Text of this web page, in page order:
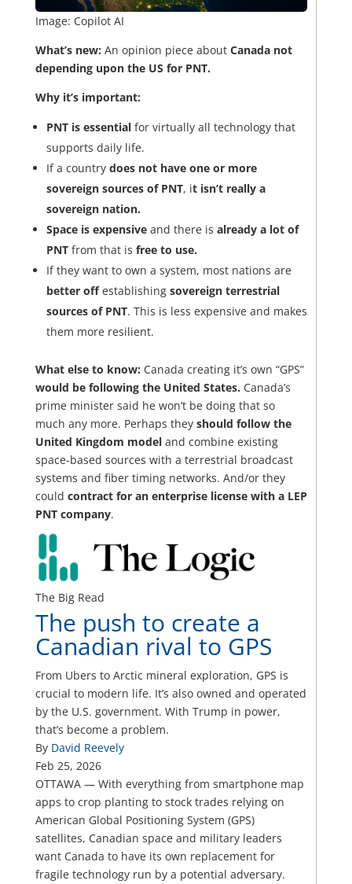
Image: Copilot AI
What’s new: An opinion piece about Canada not
depending upon the US for PNT.
Why it’s important:
PNT is essentialfor virtually all technology that
supports daily life.
If a country does not have one or more
sovereign sources of PNT, it isn’t really a
sovereign nation.
Space is expensiveand there is already a lot of
PNTfrom that is free to use.
If they want to own a system, most nations are
better offestablishing sovereign terrestrial
sources of PNT. This is less expensive and makes
them more resilient.
What else to know: Canada creating it’s own “GPS”
would be following the United States. Canada’s
prime minister said he won’t be doing that so
much any more. Perhaps they should follow the
United Kingdom modeland combine existing
space-based sources with a terrestrial broadcast
systems and fiber timing networks. And/or they
could contract for an enterprise license with a LEP
PNT company.
The Big Read
The push to create a
Canadian rival to GPS
From Ubers to Arctic mineral exploration, GPS is
crucial to modern life. It’s also owned and operated
by the U.S. government. With Trump in power,
that’s become a problem.
By David Reevely
Feb 25, 2026
OTTAWA — With everything from smartphone map
apps to crop planting to stock trades relying on
American Global Positioning System (GPS)
satellites, Canadian space and military leaders
want Canada to have its own replacement for
fragile technology run by a potential adversary.